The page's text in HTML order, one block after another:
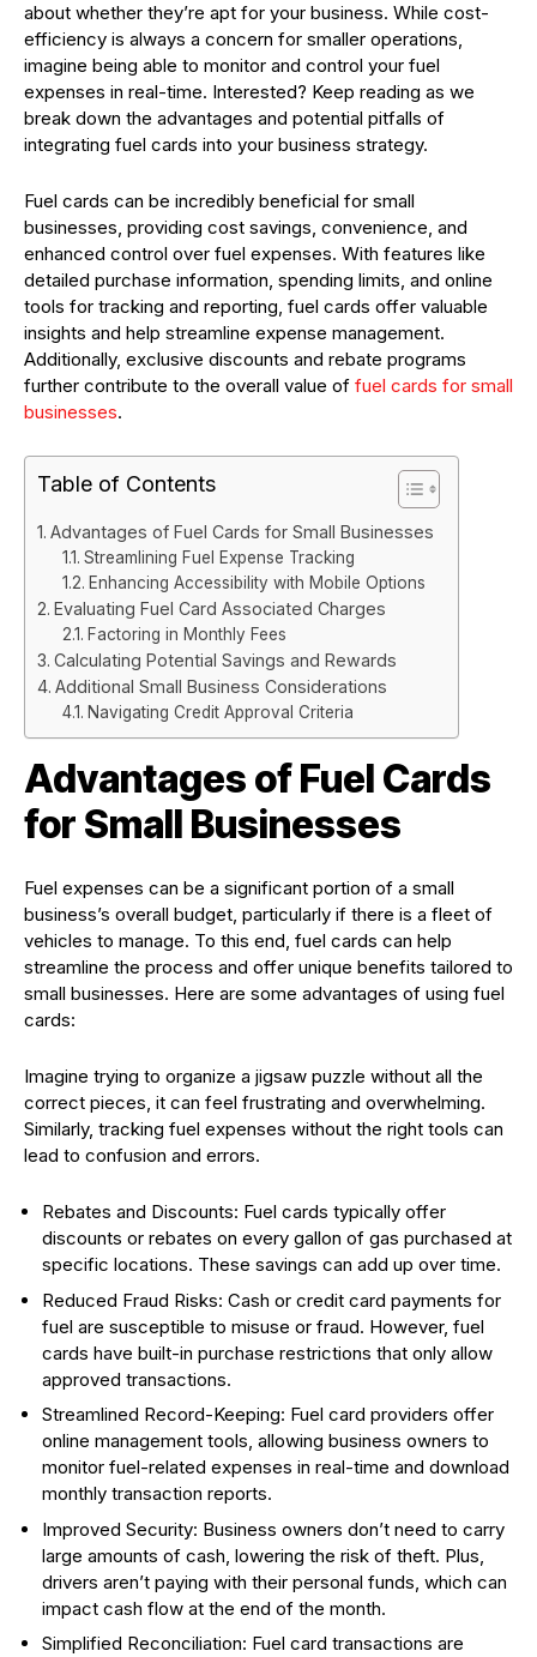
about whether they’re apt for your business. While cost-
efficiency is always a concern for smaller operations,
imagine being able to monitor and control your fuel
expenses in real-time. Interested? Keep reading as we
break down the advantages and potential pitfalls of
integrating fuel cards into your business strategy.
Fuel cards can be incredibly beneficial for small
businesses, providing cost savings, convenience, and
enhanced control over fuel expenses. With features like
detailed purchase information, spending limits, and online
tools for tracking and reporting, fuel cards offer valuable
insights and help streamline expense management.
Additionally, exclusive discounts and rebate programs
further contribute to the overall value of fuel cards for small
businesses.
Table of Contents
Advantages of Fuel Cards for Small Businesses
Streamlining Fuel Expense Tracking
Enhancing Accessibility with Mobile Options
Evaluating Fuel Card Associated Charges
Factoring in Monthly Fees
Calculating Potential Savings and Rewards
Additional Small Business Considerations
Navigating Credit Approval Criteria
Advantages of Fuel Cards
for Small Businesses
Fuel expenses can be a significant portion of a small
business’s overall budget, particularly if there is a fleet of
vehicles to manage. To this end, fuel cards can help
streamline the process and offer unique benefits tailored to
small businesses. Here are some advantages of using fuel
cards:
Imagine trying to organize a jigsaw puzzle without all the
correct pieces, it can feel frustrating and overwhelming.
Similarly, tracking fuel expenses without the right tools can
lead to confusion and errors.
Rebates and Discounts: Fuel cards typically offer
discounts or rebates on every gallon of gas purchased at
specific locations. These savings can add up over time.
Reduced Fraud Risks: Cash or credit card payments for
fuel are susceptible to misuse or fraud. However, fuel
cards have built-in purchase restrictions that only allow
approved transactions.
Streamlined Record-Keeping: Fuel card providers offer
online management tools, allowing business owners to
monitor fuel-related expenses in real-time and download
monthly transaction reports.
Improved Security: Business owners don’t need to carry
large amounts of cash, lowering the risk of theft. Plus,
drivers aren’t paying with their personal funds, which can
impact cash flow at the end of the month.
Simplified Reconciliation: Fuel card transactions are